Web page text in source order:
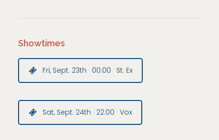
Showtimes
Fri, Sept. 23th · 00:00 · St. Ex
Sat, Sept. 24th · 22:00 · Vox